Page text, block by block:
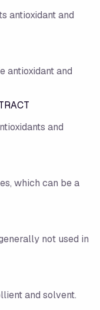
antioxidant and
antioxidant and
and
which can be a
not used in
and solvent.